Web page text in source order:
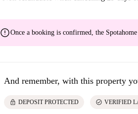
errorOnce a booking is confirmed, the
And remember, with this property
lock DEPOSIT PROTECTED check_circle VERIFIED